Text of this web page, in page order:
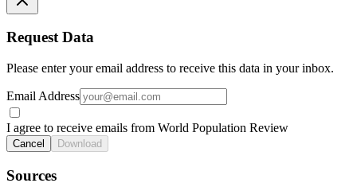
Request Data
Please enter your email address to receive this data in your inbox.
Email Address
I agree to receive emails from World Population Review
Cancel Download
Sources